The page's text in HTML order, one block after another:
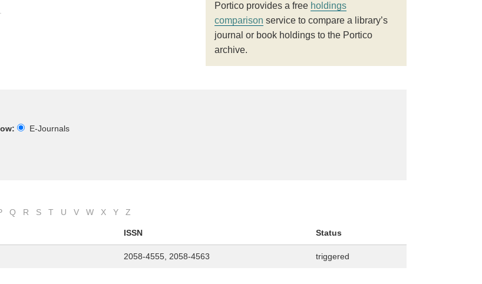
Portico provides a free holdings
comparison service to compare a library’s
journal or book holdings to the Portico
archive.
E-Journals
Q R S T U V W X Y Z
ISSN Status
2058-4555, 2058-4563 triggered